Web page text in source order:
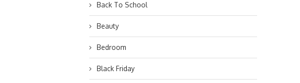
Back To School
Beauty
Bedroom
Black Friday